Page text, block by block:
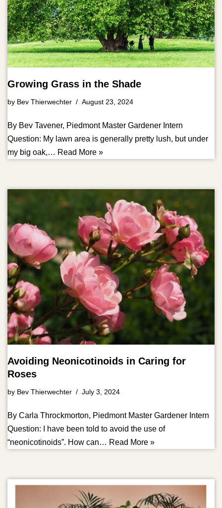
Growing Grass in the Shade
by Bev Thierwechter August 23, 2024
By Bev Tavener, Piedmont Master Gardener Intern
Question: My lawn area is generally pretty lush, but under
my big oak,… Read More »
Avoiding Neonicotinoids in Caring for
Roses
by Bev Thierwechter July 3, 2024
By Carla Throckmorton, Piedmont Master Gardener Intern
Question: I have been told to avoid the use of
“neonicotinoids”. How can… Read More »